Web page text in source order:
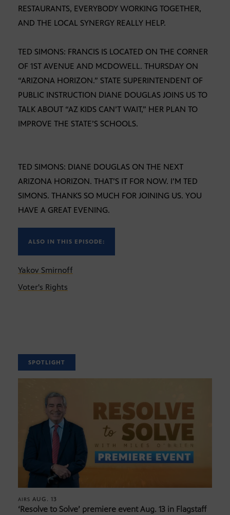
RESTAURANTS, EVERYBODY WORKING TOGETHER,
AND THE LOCAL SYNERGY REALLY HELP.
TED SIMONS: FRANCIS IS LOCATED ON THE CORNER
OF 1ST AVENUE AND MCDOWELL. THURSDAY ON
“ARIZONA HORIZON.” STATE SUPERINTENDENT OF
PUBLIC INSTRUCTION DIANE DOUGLAS JOINS US TO
TALK ABOUT “AZ KIDS CAN’T WAIT,” HER PLAN TO
IMPROVE THE STATE’S SCHOOLS.
TED SIMONS: DIANE DOUGLAS ON THE NEXT
ARIZONA HORIZON. THAT’S IT FOR NOW. I’M TED
SIMONS. THANKS SO MUCH FOR JOINING US. YOU
HAVE A GREAT EVENING.
ALSO IN THIS EPISODE:
Yakov Smirnoff
Voter's Rights
SPOTLIGHT
AIRS AUG. 13
‘Resolve to Solve’ premiere event Aug. 13 in Flagstaff